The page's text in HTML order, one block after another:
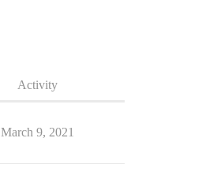
Activity
March 9, 2021